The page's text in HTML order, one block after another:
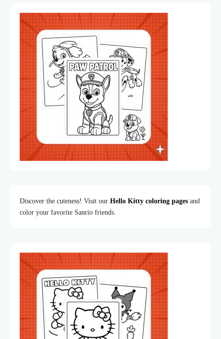
Discover the cuteness! Visit our Hello Kitty coloring pages and
color your favorite Sanrio friends.